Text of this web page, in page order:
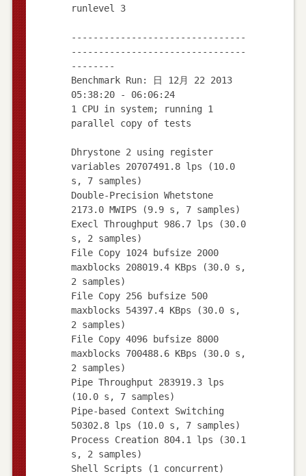
runlevel 3
--------------------------------
--------------------------------
--------
Benchmark Run: 日 12月 22 2013
05:38:20 - 06:06:24
1 CPU in system; running 1
parallel copy of tests
Dhrystone 2 using register
variables 20707491.8 lps (10.0
s, 7 samples)
Double-Precision Whetstone
2173.0 MWIPS (9.9 s, 7 samples)
Execl Throughput 986.7 lps (30.0
s, 2 samples)
File Copy 1024 bufsize 2000
maxblocks 208019.4 KBps (30.0 s,
2 samples)
File Copy 256 bufsize 500
maxblocks 54397.4 KBps (30.0 s,
2 samples)
File Copy 4096 bufsize 8000
maxblocks 700488.6 KBps (30.0 s,
2 samples)
Pipe Throughput 283919.3 lps
(10.0 s, 7 samples)
Pipe-based Context Switching
50302.8 lps (10.0 s, 7 samples)
Process Creation 804.1 lps (30.1
s, 2 samples)
Shell Scripts (1 concurrent)